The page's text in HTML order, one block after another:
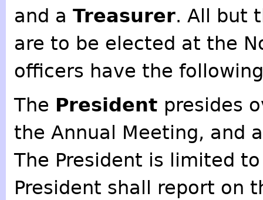
and a Treasurer. All but
are to be elected at the
officers have the
The President presides
the Annual Meeting, and
The President is limited
President shall report on